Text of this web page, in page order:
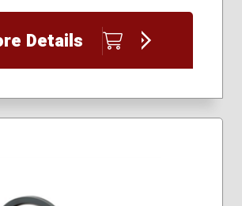
Details